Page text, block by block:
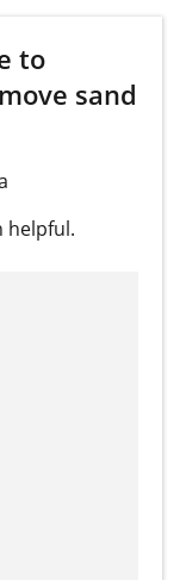
to
sand
helpful.